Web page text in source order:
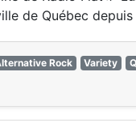
de Québec
Rock Variety